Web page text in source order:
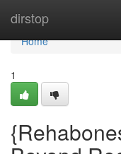
dirstop
Home
Home
1